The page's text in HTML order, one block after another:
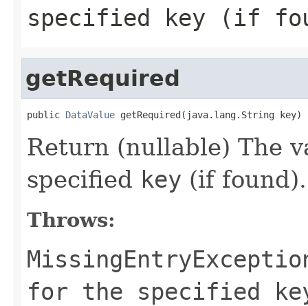
specified key (if
getRequired
public DataValue getRequired(java.lang.String key)
Return (nullable) The
specified key (if found).
Throws:
for the specified